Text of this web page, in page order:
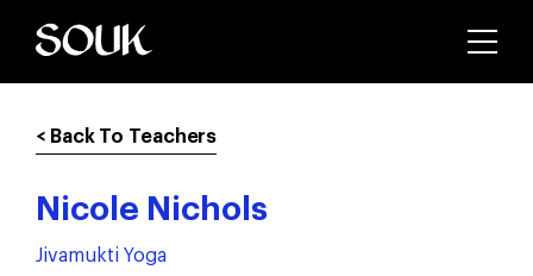
< Back To Teachers
Nicole Nichols
Jivamukti Yoga